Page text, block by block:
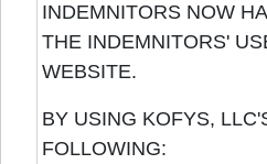
INDEMNITORS NOW
THE INDEMNITORS'
WEBSITE.
BY USING KOFYS,
FOLLOWING: